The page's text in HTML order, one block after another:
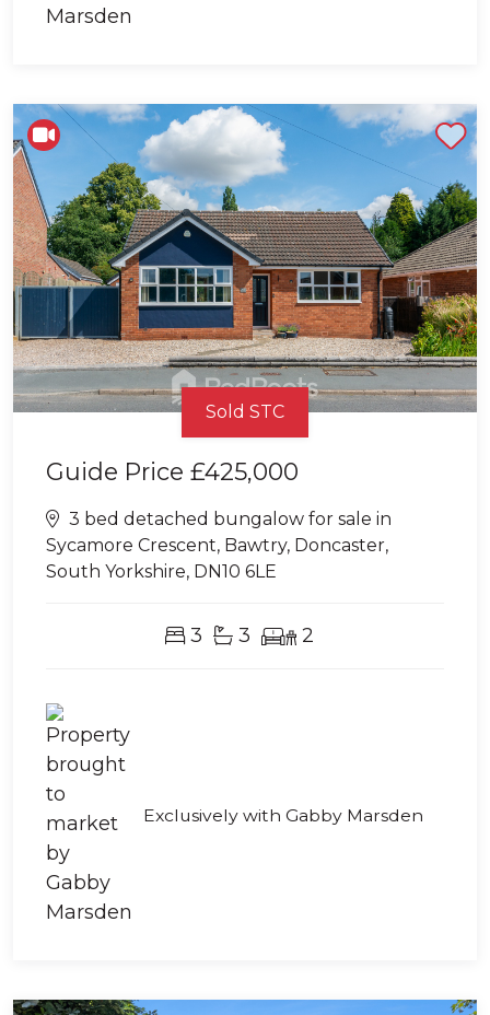
Sold STC
Guide Price £425,000
3 bed detached bungalow for sale in
Sycamore Crescent, Bawtry, Doncaster,
South Yorkshire, DN10 6LE
3 3 2
Exclusively with Gabby Marsden
Shortlist